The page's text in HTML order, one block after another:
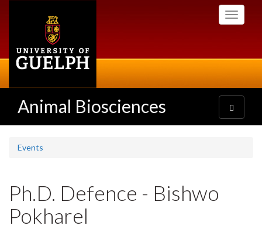
Toggle
Animal Biosciences
Toggle
navigation
Events
Ph.D. Defence - Bishwo
Pokharel